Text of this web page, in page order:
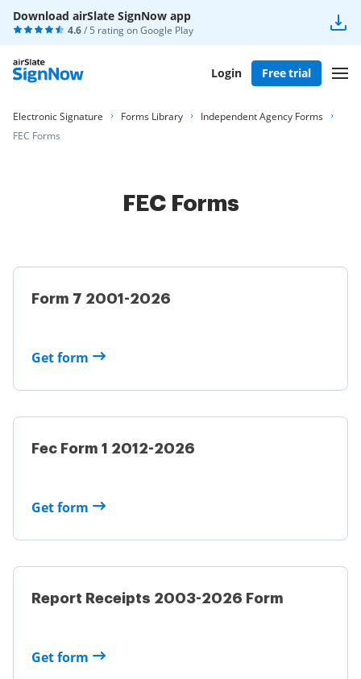
Download airSlate SignNow app
4.6/ 5 rating onGoogle Play
Login Free trial
Electronic Signature Forms Library
Independent Agency Forms
FEC Forms
FEC Forms
Form 7 2001-2026
Get form
Fec Form 1 2012-2026
Get form
Report Receipts 2003-2026 Form
Get form